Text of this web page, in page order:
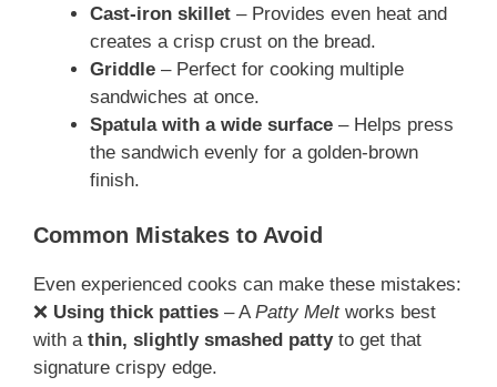
Cast-iron skillet – Provides even heat and
creates a crisp crust on the bread.
Griddle – Perfect for cooking multiple
sandwiches at once.
Spatula with a wide surface – Helps press
the sandwich evenly for a golden-brown
finish.
Common Mistakes to Avoid
Even experienced cooks can make these mistakes:
❌ Using thick patties – APatty Meltworks best
with a thin, slightly smashed pattyto get that
signature crispy edge.